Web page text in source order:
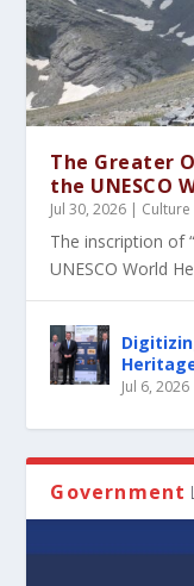
The Greater
the UNESCO
Jul 30, 2026 |
The inscription of
UNESCO World
Jul 6, 2026
Government